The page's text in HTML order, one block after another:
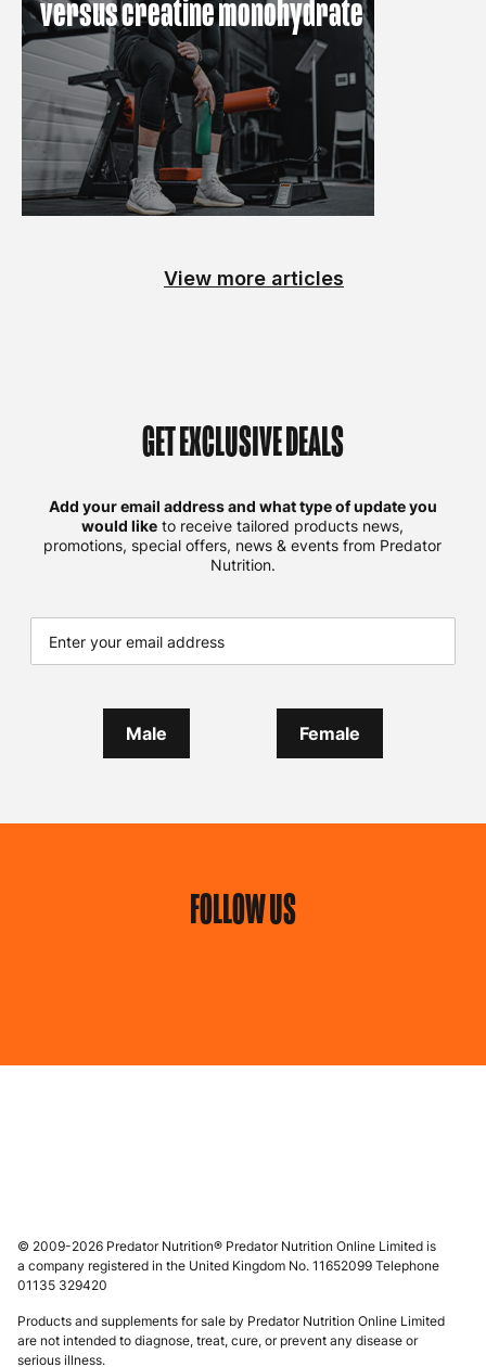
versus creatine monohydrate
View more articles
GET EXCLUSIVE DEALS
Add your email address and what type of update you
would like to receive tailored products news,
promotions, special offers, news & events from Predator
Nutrition.
Male Female
FOLLOW US
© 2009-2026 Predator Nutrition® Predator Nutrition Online Limited is
a company registered in the United Kingdom No. 11652099 Telephone
01135 329420
Products and supplements for sale by Predator Nutrition Online Limited
are not intended to diagnose, treat, cure, or prevent any disease or
serious illness.